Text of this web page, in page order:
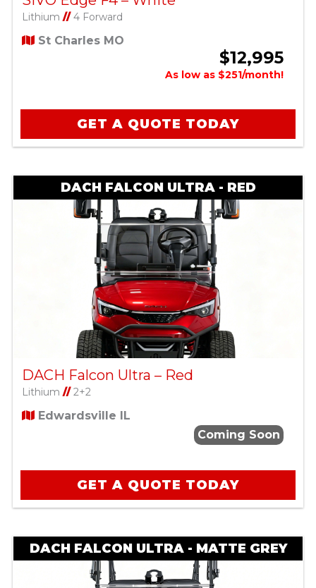
Lithium //4 Forward
St Charles MO
$12,995
As low as $251/month!
GET A QUOTE TODAY
DACH FALCON ULTRA - RED
DACH Falcon Ultra – Red
Lithium //2+2
Edwardsville IL
Coming Soon
GET A QUOTE TODAY
DACH FALCON ULTRA - MATTE GREY